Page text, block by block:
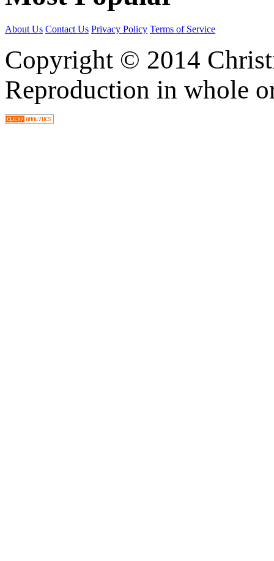
About Us Contact Us Privacy Policy Terms of Service
Copyright © 2014
Reproduction in whole